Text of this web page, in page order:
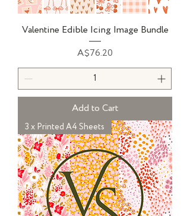
Valentine Edible Icing Image Bundle
Price
A$76.20
Add to Cart
3 x Printed A4 Sheets